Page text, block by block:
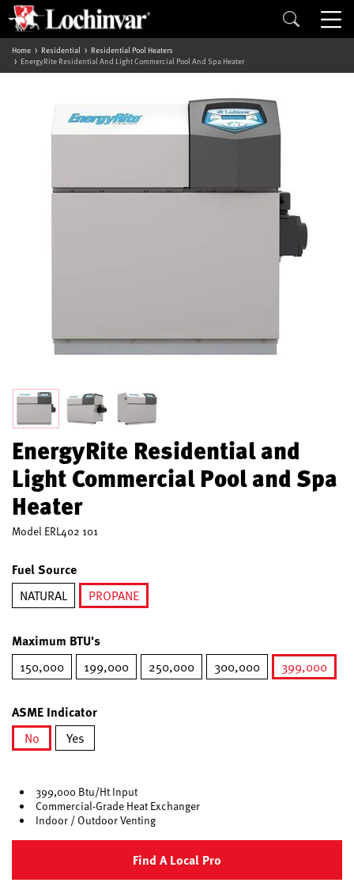
Home Residential
Residential Pool Heaters
EnergyRite Residential And Light Commercial Pool And Spa Heater
EnergyRite Residential and
Light Commercial Pool and Spa
Heater
Model ERL402 101
Fuel Source
NATURAL
PROPANE
Maximum BTU's
150,000 199,000 250,000 300,000
399,000
ASME Indicator
No
Yes
399,000 Btu/Ht Input
Commercial-Grade Heat Exchanger
Indoor / Outdoor Venting
Find A Local Pro